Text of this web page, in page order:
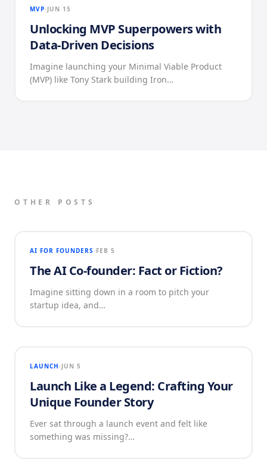
MVP JUN 15
Unlocking MVP Superpowers with
Data-Driven Decisions
Imagine launching your Minimal Viable Product
(MVP) like Tony Stark building Iron…
OTHER POSTS
AI FOR FOUNDERS FEB 5
The AI Co-founder: Fact or Fiction?
Imagine sitting down in a room to pitch your
startup idea, and…
LAUNCH JUN 5
Launch Like a Legend: Crafting Your
Unique Founder Story
Ever sat through a launch event and felt like
something was missing?…